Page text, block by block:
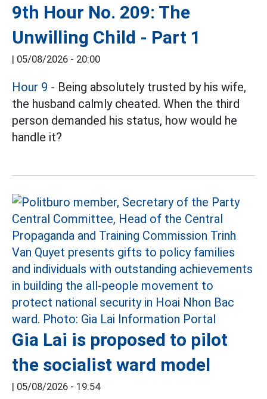
9th Hour No. 209: The
Unwilling Child - Part 1
| 05/08/2026 - 20:00
Hour 9 - Being absolutely trusted by his wife,
the husband calmly cheated. When the third
person demanded his status, how would he
handle it?
Gia Lai is proposed to pilot
the socialist ward model
| 05/08/2026 - 19:54